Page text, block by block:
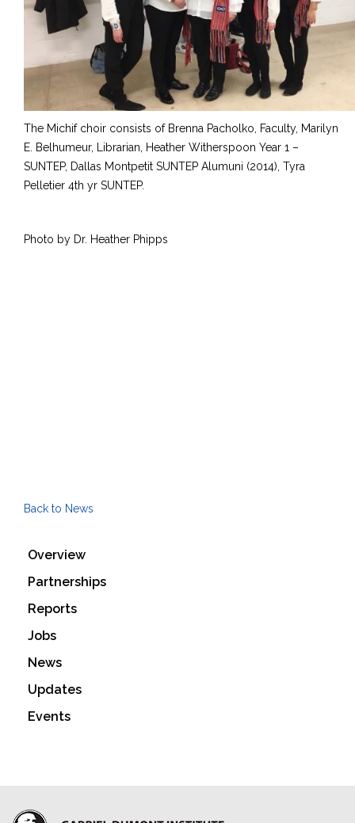
The Michif choir consists of Brenna Pacholko, Faculty, Marilyn
E. Belhumeur, Librarian, Heather Witherspoon Year 1 –
SUNTEP, Dallas Montpetit SUNTEP Alumuni (2014), Tyra
Pelletier 4th yr SUNTEP.
Photo by Dr. Heather Phipps
Back to News
Overview
Partnerships
Reports
Jobs
News
Updates
Events